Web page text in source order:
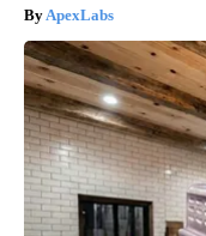
ApexLabs